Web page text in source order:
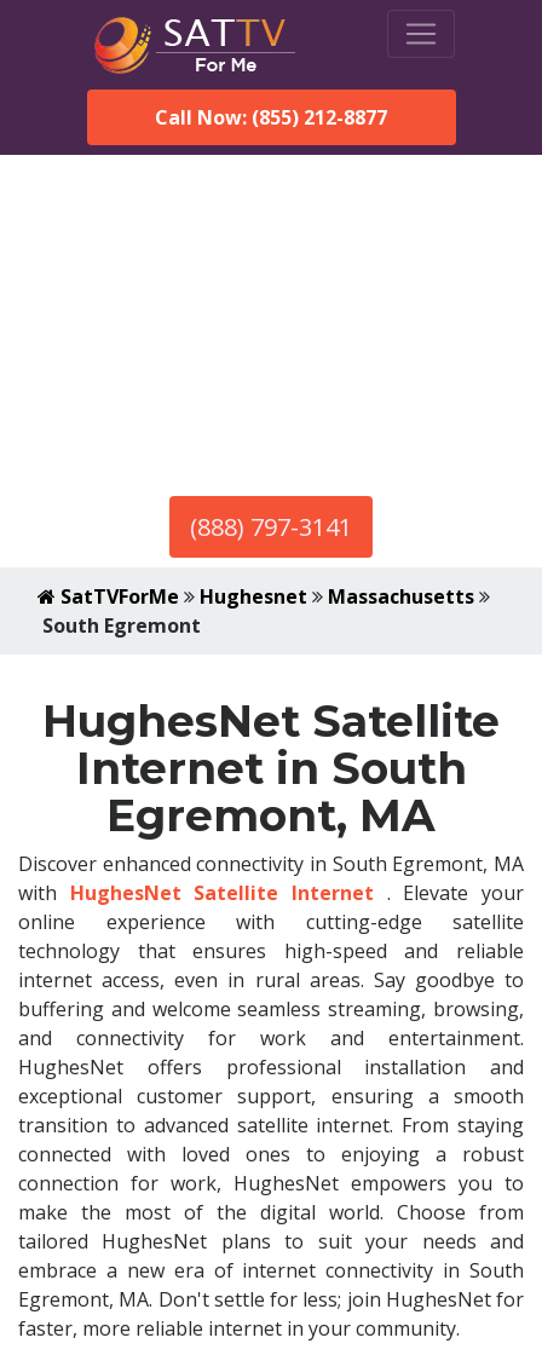
Call Now: (855) 212-8877
(888) 797-3141
SatTVForMe Hughesnet
Massachusetts
South Egremont
HughesNet Satellite
Internet in South
Egremont, MA
Discover enhanced connectivity in South Egremont, MA
with HughesNet Satellite Internet . Elevate your
online experience with cutting-edge satellite
technology that ensures high-speed and reliable
internet access, even in rural areas. Say goodbye to
buffering and welcome seamless streaming, browsing,
and connectivity for work and entertainment.
HughesNet offers professional installation and
exceptional customer support, ensuring a smooth
transition to advanced satellite internet. From staying
connected with loved ones to enjoying a robust
connection for work, HughesNet empowers you to
make the most of the digital world. Choose from
tailored HughesNet plans to suit your needs and
embrace a new era of internet connectivity in South
Egremont, MA. Don't settle for less; join HughesNet for
faster, more reliable internet in your community.